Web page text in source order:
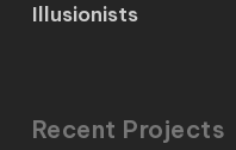
Illusionists
Recent Projects